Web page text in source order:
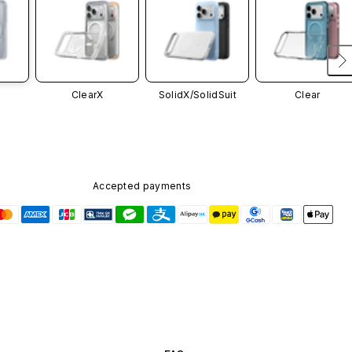
ClearX SolidX/SolidSuit Clear
Accepted payments